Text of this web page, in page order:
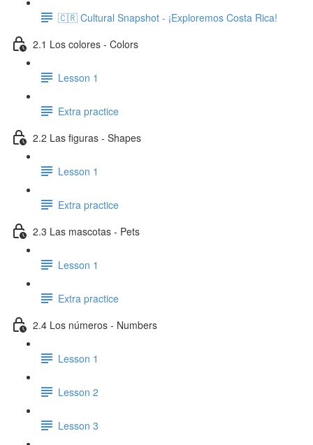
🇨🇷 Cultural Snapshot - ¡Exploremos Costa Rica!
2.1 Los colores - Colors
Lesson 1
Extra practice
2.2 Las figuras - Shapes
Lesson 1
Extra practice
2.3 Las mascotas - Pets
Lesson 1
Extra practice
2.4 Los números - Numbers
Lesson 1
Lesson 2
Lesson 3